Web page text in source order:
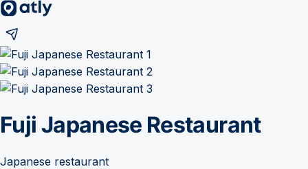
Fuji Japanese Restaurant
Japanese restaurant